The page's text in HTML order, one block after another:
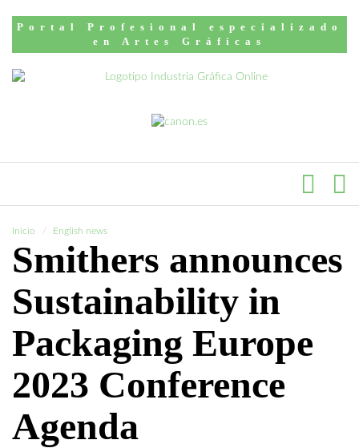
Portal Profesional especializado
en Artes Gráficas
Inicio English news
Smithers announces
Sustainability in
Packaging Europe
2023 Conference
Agenda